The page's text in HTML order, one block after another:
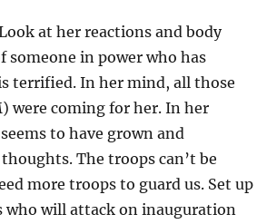
at her reactions and body
someone in power who has
terrified. In her mind, all those
were coming for her. In her
to have grown and
The troops can’t be
more troops to guard us. Set up
who will attack on inauguration